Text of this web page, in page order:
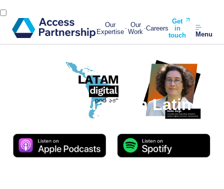
Our
Expertise
Our
Work Careers
Get
in
touch
Menu
Digital Equality in Latin